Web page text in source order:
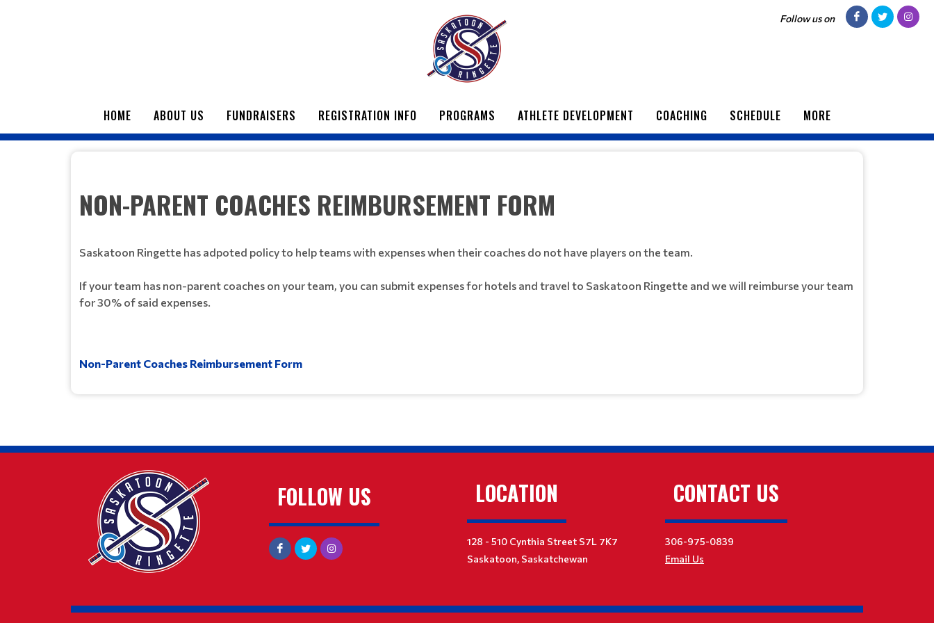
Follow us on
HOME ABOUT US FUNDRAISERS REGISTRATION INFO PROGRAMS ATHLETE DEVELOPMENT COACHING SCHEDULE MORE
NON-PARENT COACHES REIMBURSEMENT FORM
Saskatoon Ringette has adpoted policy to help teams with expenses when their coaches do not have players on the team.
If your team has non-parent coaches on your team, you can submit expenses for hotels and travel to Saskatoon Ringette and we will reimburse your team
for 30% of said expenses.
Non-Parent Coaches Reimbursement Form
FOLLOW US LOCATION
128 - 510 Cynthia Street S7L 7K7
Saskatoon, Saskatchewan
CONTACT US
306-975-0839
Email Us